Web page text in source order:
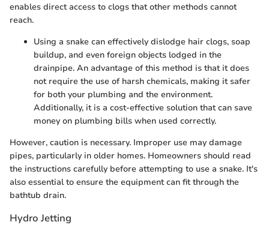
enables direct access to clogs that other methods cannot
reach.
Using a snake can effectively dislodge hair clogs, soap
buildup, and even foreign objects lodged in the
drainpipe. An advantage of this method is that it does
not require the use of harsh chemicals, making it safer
for both your plumbing and the environment.
Additionally, it is a cost-effective solution that can save
money on plumbing bills when used correctly.
However, caution is necessary. Improper use may damage
pipes, particularly in older homes. Homeowners should read
the instructions carefully before attempting to use a snake. It's
also essential to ensure the equipment can fit through the
bathtub drain.
Hydro Jetting